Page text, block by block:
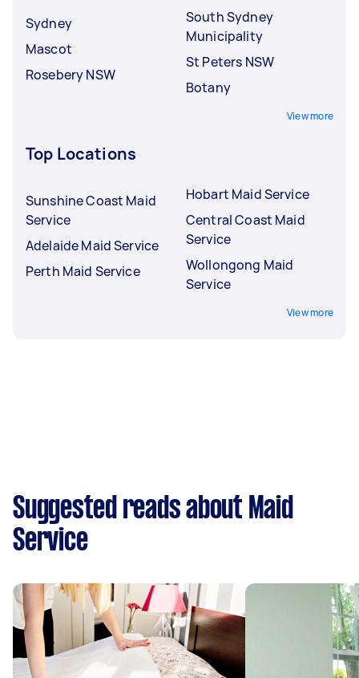
Sydney
Mascot
Rosebery NSW
South Sydney
Municipality
St Peters NSW
Botany
View more
Top Locations
Sunshine Coast Maid
Service
Adelaide Maid Service
Perth Maid Service
Hobart Maid Service
Central Coast Maid
Service
Wollongong Maid
Service
View more
Suggested reads about Maid
Service